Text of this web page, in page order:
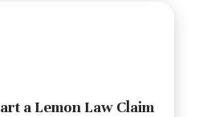
a Lemon Law Claim